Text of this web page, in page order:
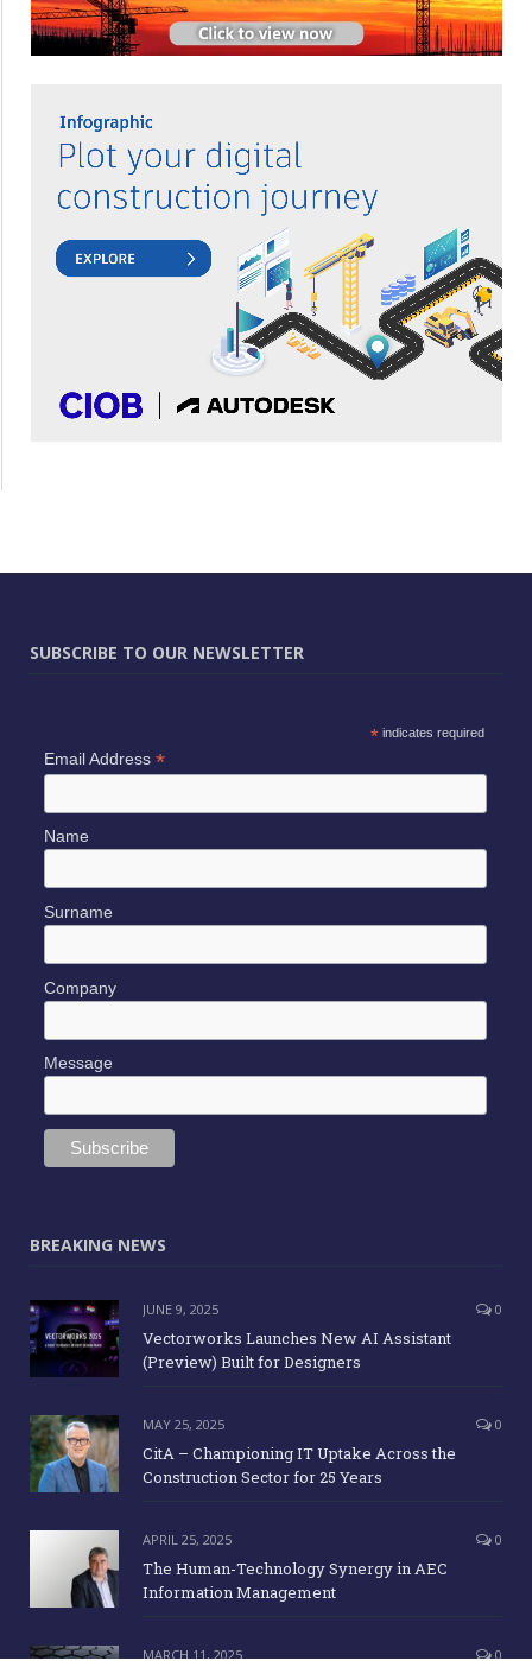
SUBSCRIBE TO OUR NEWSLETTER
*indicates required
Email Address *
Name
Surname
Company
Message
BREAKING NEWS
JUNE 9, 2025 0
Vectorworks Launches New AI Assistant
(Preview) Built for Designers
MAY 25, 2025 0
CitA – Championing IT Uptake Across the
Construction Sector for 25 Years
APRIL 25, 2025 0
The Human-Technology Synergy in AEC
Information Management
MARCH 11, 2025 0